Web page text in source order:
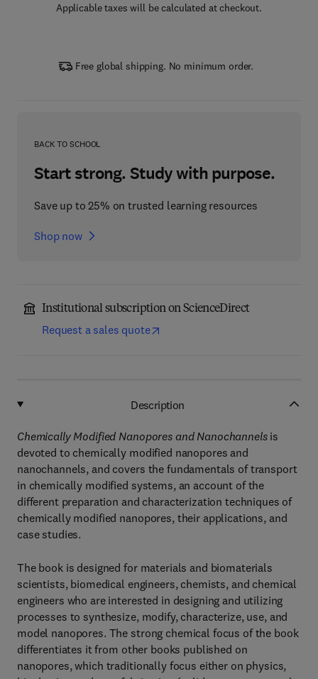
Applicable taxes will be calculated at checkout.
Free global shipping. No minimum order.
BACK TO SCHOOL
Start strong. Study with purpose.
Save up to 25% on trusted learning resources
Shop now
Institutional subscription on ScienceDirect
Request a sales quote
Description
Chemically Modified Nanopores and Nanochannelsis
devoted to chemically modified nanopores and
nanochannels, and covers the fundamentals of transport
in chemically modified systems, an account of the
different preparation and characterization techniques of
chemically modified nanopores, their applications, and
case studies.
The book is designed for materials and biomaterials
scientists, biomedical engineers, chemists, and chemical
engineers who are interested in designing and utilizing
processes to synthesize, modify, characterize, use, and
model nanopores. The strong chemical focus of the book
differentiates it from other books published on
nanopores, which traditionally focus either on physics,